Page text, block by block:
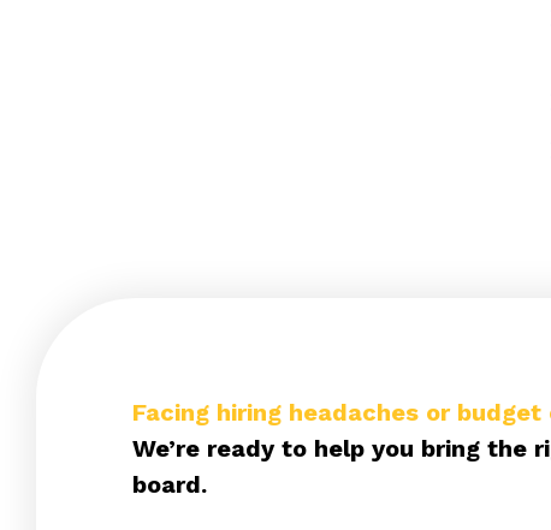
Facing hiring headaches or
We’re ready to help you bring the
board.